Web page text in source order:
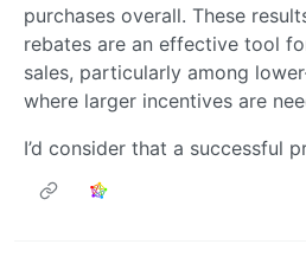
purchases overall. These
rebates are an effective tool
sales, particularly among
where larger incentives are
I’d consider that a successful